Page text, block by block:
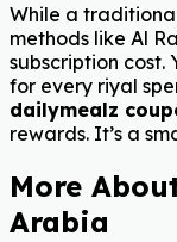
While a
methods like Al
subscription cost.
for every riyal
dailymealz
rewards. It’s a
More
Arabia